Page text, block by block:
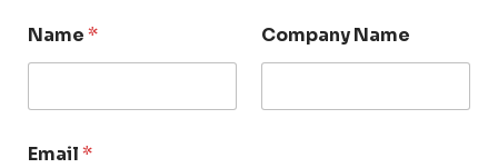
Name* Company Name
Email*